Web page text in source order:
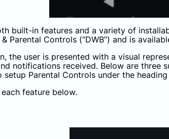
built-in features and a variety of
Parental Controls (“DWB”) and is
the user is presented with a visual
notifications received. Below are three
Parental Controls under the
feature below.